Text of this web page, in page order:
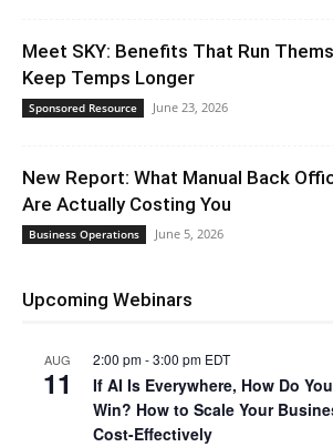
Meet SKY: Benefits That Run
Keep Temps Longer
Sponsored Resource June 23, 2026
New Report: What Manual Back
Are Actually Costing You
Business Operations June 5, 2026
Upcoming Webinars
AUG
11
2:00 pm-3:00 pm EDT
If AI Is Everywhere, How Do
Win? How to Scale Your
Cost-Effectively